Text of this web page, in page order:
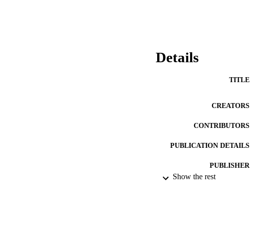
Details
TITLE
CREATORS
CONTRIBUTORS
PUBLICATION DETAILS
PUBLISHER
Show the rest